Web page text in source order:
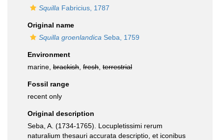
Squilla Fabricius, 1787
Original name
Squilla groenlandica Seba, 1759
Environment
marine, brackish fresh terrestrial
Fossil range
recent only
Original description
Seba, A. (1734-1765). Locupletissimi rerum
naturalium thesauri accurata descriptio, et iconibus